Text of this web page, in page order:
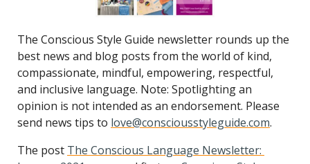
The Conscious Style Guide newsletter rounds up the
best news and blog posts from the world of kind,
compassionate, mindful, empowering, respectful,
and inclusive language. Note: Spotlighting an
opinion is not intended as an endorsement. Please
send news tips to love@consciousstyleguide.com.
The post The Conscious Language Newsletter: